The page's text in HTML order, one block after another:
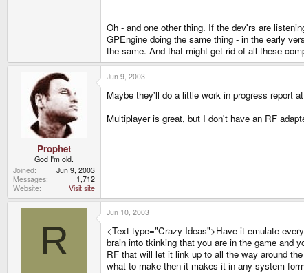
Oh - and one other thing. If the dev'rs are
GPEngine doing the same thing - in the early
the same. And that might get rid of all these
Prophet
God I'm old.
Joined
Jun 9, 2003
Messages
1,712
Website
Visit site
Jun 9, 2003
Maybe they'll do a little work in progress report
Multiplayer is great, but I don't have an RF
R
Jun 10, 2003
<Text type="Crazy Ideas">Have it emulate
brain into tkinking that you are in the game and
RF that will let it link up to all the way around
what to make then it makes it in any system